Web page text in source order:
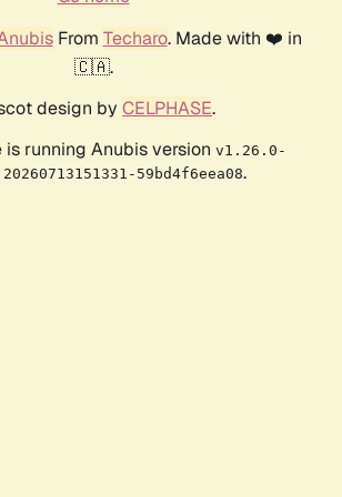
From Techaro. Made with ❤️ in
🇨🇦.
design by CELPHASE.
is running Anubis version v1.26.0-
59bd4f6eea08.